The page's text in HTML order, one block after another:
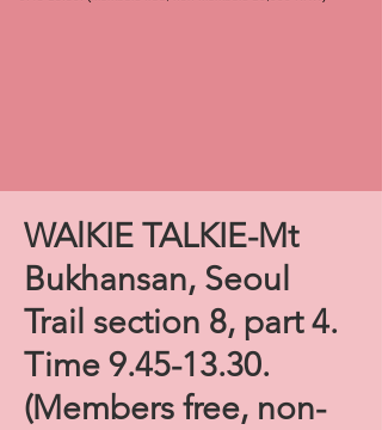
WAlKIE TALKIE-Mt
Bukhansan, Seoul
Trail section 8, part 4.
Time 9.45-13.30.
(Members free, non-